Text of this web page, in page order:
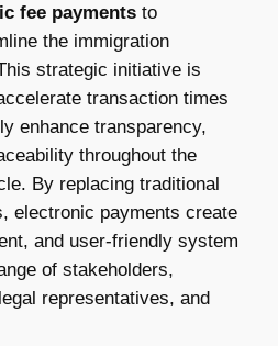
fee paymentsto
the immigration
strategic initiative is
transaction times
enhance transparency,
throughout the
By replacing traditional
electronic payments create
and user-friendly system
of stakeholders,
representatives, and